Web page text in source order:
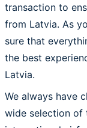
transaction to
from Latvia. As
sure that
the best
Latvia.
We always have
wide selection of